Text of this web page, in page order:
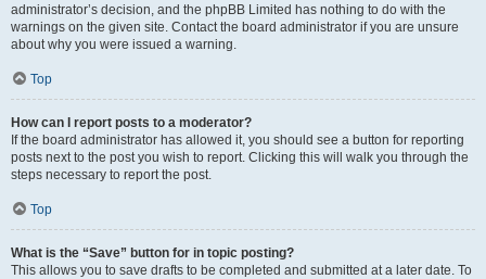
administrator’s decision, and the phpBB Limited has nothing to do with the
warnings on the given site. Contact the board administrator if you are unsure
about why you were issued a warning.
Top
How can I report posts to a moderator?
If the board administrator has allowed it, you should see a button for reporting
posts next to the post you wish to report. Clicking this will walk you through the
steps necessary to report the post.
Top
What is the “Save” button for in topic posting?
This allows you to save drafts to be completed and submitted at a later date. To